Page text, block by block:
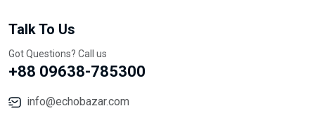
Talk To Us
Got Questions? Call us
+88 09638-785300
info@echobazar.com